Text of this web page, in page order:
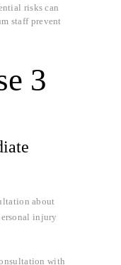
risks can
staff prevent
3
about
injury
with